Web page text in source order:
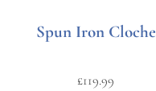
Spun Iron Cloche
£119.99